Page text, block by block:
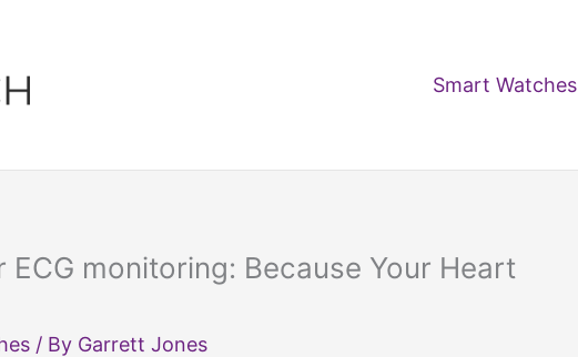
Smart Watches
monitoring: Because Your Heart
/ By Garrett Jones